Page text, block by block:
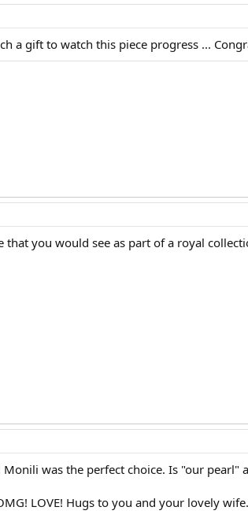
a gift to watch this piece progress ...
that you would see as part of a royal
Monili was the perfect choice. Is "our pearl"
LOVE! Hugs to you and your lovely wife.